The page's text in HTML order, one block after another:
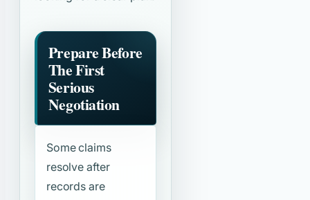
Prepare Before
The First
Serious
Negotiation
Some claims
resolve after
records are